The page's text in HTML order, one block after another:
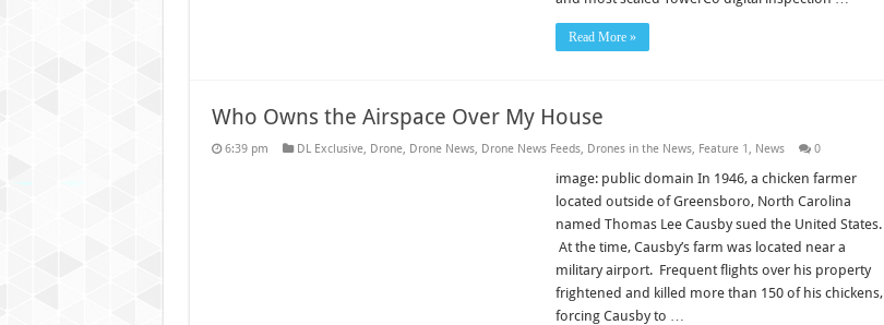
Read More »
Who Owns the Airspace Over My House
6:39 pm DL Exclusive, Drone, Drone News, Drone News Feeds, Drones in the News, Feature 1, News 0
image: public domain In 1946, a chicken farmer
located outside of Greensboro, North Carolina
named Thomas Lee Causby sued the United States.
At the time, Causby’s farm was located near a
military airport. Frequent flights over his property
frightened and killed more than 150 of his chickens,
forcing Causby to …